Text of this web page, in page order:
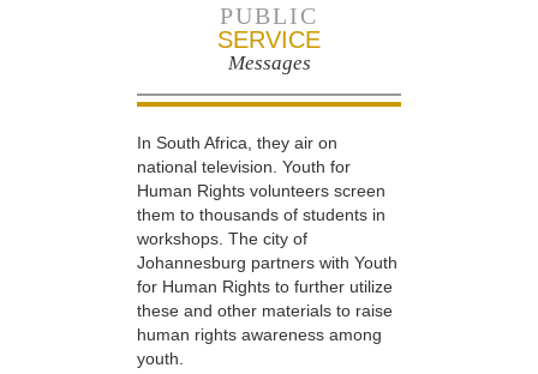
PUBLIC
SERVICE
Messages
In South Africa, they air on
national television. Youth for
Human Rights volunteers screen
them to thousands of students in
workshops. The city of
Johannesburg partners with Youth
for Human Rights to further utilize
these and other materials to raise
human rights awareness among
youth.